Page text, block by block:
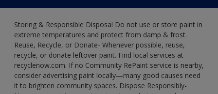
Storing & Responsible Disposal Do not use or store paint in
extreme temperatures and protect from damp & frost.
Reuse, Recycle, or Donate- Whenever possible, reuse,
recycle, or donate leftover paint. Find local services at
recyclenow.com. If no Community RePaint service is nearby,
consider advertising paint locally—many good causes need
it to brighten community spaces. Dispose Responsibly-